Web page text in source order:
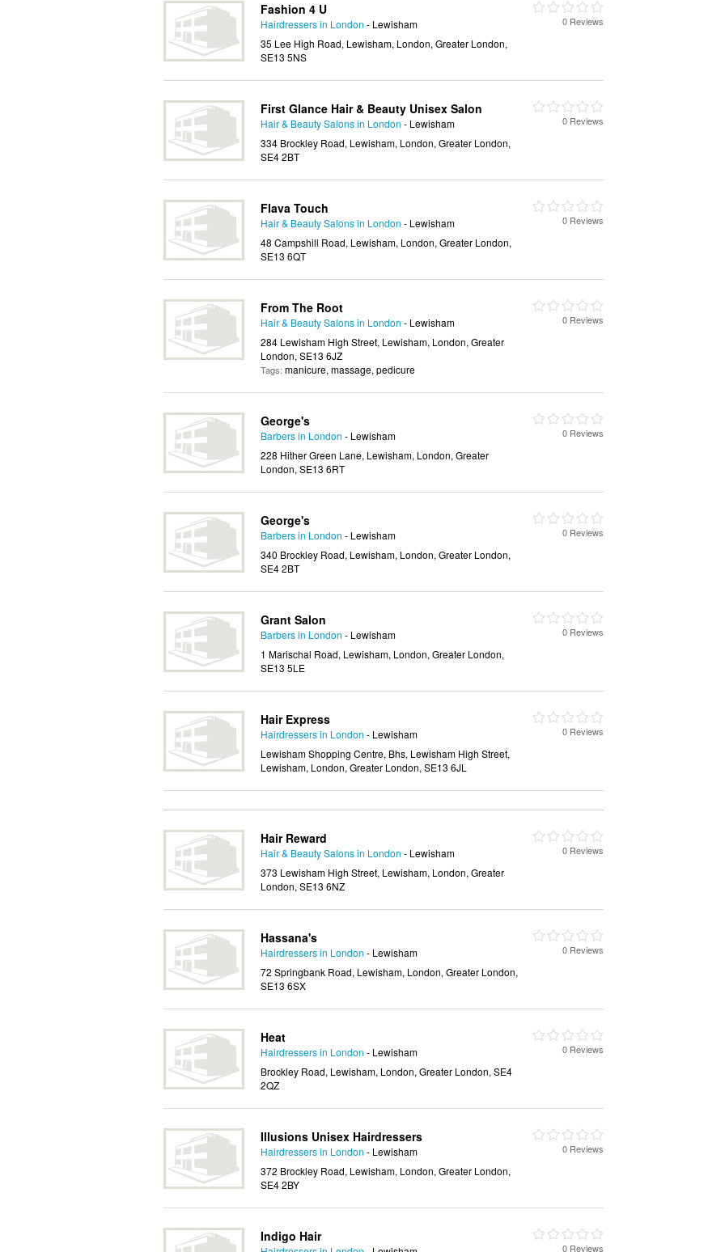
Fashion 4 U
Hairdressers in London - Lewisham
35 Lee High Road, Lewisham, London, Greater London,
SE13 5NS
0 Reviews
First Glance Hair & Beauty Unisex Salon
Hair & Beauty Salons in London - Lewisham
334 Brockley Road, Lewisham, London, Greater London,
SE4 2BT
0 Reviews
Flava Touch
Hair & Beauty Salons in London - Lewisham
48 Campshill Road, Lewisham, London, Greater London,
SE13 6QT
0 Reviews
From The Root
Hair & Beauty Salons in London - Lewisham
284 Lewisham High Street, Lewisham, London, Greater
London, SE13 6JZ
Tags: manicure, massage, pedicure
0 Reviews
George's
Barbers in London - Lewisham
228 Hither Green Lane, Lewisham, London, Greater
London, SE13 6RT
0 Reviews
George's
Barbers in London - Lewisham
340 Brockley Road, Lewisham, London, Greater London,
SE4 2BT
0 Reviews
Grant Salon
Barbers in London - Lewisham
1 Marischal Road, Lewisham, London, Greater London,
SE13 5LE
0 Reviews
Hair Express
Hairdressers in London - Lewisham
Lewisham Shopping Centre, Bhs, Lewisham High Street,
Lewisham, London, Greater London, SE13 6JL
0 Reviews
Hair Reward
Hair & Beauty Salons in London - Lewisham
373 Lewisham High Street, Lewisham, London, Greater
London, SE13 6NZ
0 Reviews
Hassana's
Hairdressers in London - Lewisham
72 Springbank Road, Lewisham, London, Greater London,
SE13 6SX
0 Reviews
Heat
Hairdressers in London - Lewisham
Brockley Road, Lewisham, London, Greater London, SE4
2QZ
0 Reviews
Illusions Unisex Hairdressers
Hairdressers in London - Lewisham
372 Brockley Road, Lewisham, London, Greater London,
SE4 2BY
0 Reviews
Indigo Hair
0 Reviews